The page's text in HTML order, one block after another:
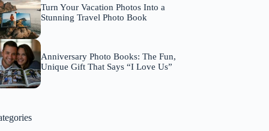
Turn Your Vacation Photos Into a
Stunning Travel Photo Book
Anniversary Photo Books: The Fun,
Unique Gift That Says “I Love Us”